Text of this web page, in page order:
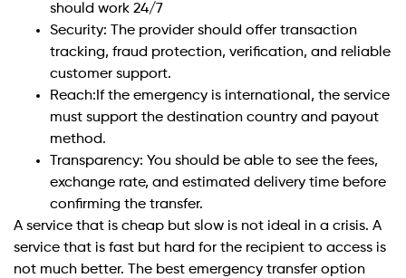
should work 24/7
Security: The provider should offer transaction
tracking, fraud protection, verification, and reliable
customer support.
Reach:If the emergency is international, the service
must support the destination country and payout
method.
Transparency: You should be able to see the fees,
exchange rate, and estimated delivery time before
confirming the transfer.
A service that is cheap but slow is not ideal in a crisis. A
service that is fast but hard for the recipient to access is
not much better. The best emergency transfer option